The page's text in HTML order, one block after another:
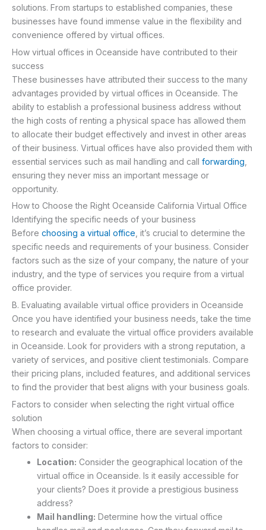
solutions. From startups to established companies, these
businesses have found immense value in the flexibility and
convenience offered by virtual offices.
How virtual offices in Oceanside have contributed to their
success
These businesses have attributed their success to the many
advantages provided by virtual offices in Oceanside. The
ability to establish a professional business address without
the high costs of renting a physical space has allowed them
to allocate their budget effectively and invest in other areas
of their business. Virtual offices have also provided them with
essential services such as mail handling and call forwarding
ensuring they never miss an important message or
opportunity.
How to Choose the Right Oceanside California Virtual Office
Identifying the specific needs of your business
Before choosing a virtual office , it’s crucial to determine the
specific needs and requirements of your business. Consider
factors such as the size of your company, the nature of your
industry, and the type of services you require from a virtual
office provider.
B. Evaluating available virtual office providers in Oceanside
Once you have identified your business needs, take the time
to research and evaluate the virtual office providers available
in Oceanside. Look for providers with a strong reputation, a
variety of services, and positive client testimonials. Compare
their pricing plans, included features, and additional services
to find the provider that best aligns with your business goals.
Factors to consider when selecting the right virtual office
solution
When choosing a virtual office, there are several important
factors to consider:
Location: Consider the geographical location of the
virtual office in Oceanside. Is it easily accessible for
your clients? Does it provide a prestigious business
address?
Mail handling: Determine how the virtual office